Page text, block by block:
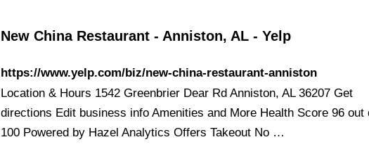
New China Restaurant - Anniston, AL - Yelp
https://www.yelp.com/biz/new-china-restaurant-anniston
Location & Hours 1542 Greenbrier Dear Rd Anniston, AL 36207 Get
directions Edit business info Amenities and More Health Score 96 out
100 Powered by Hazel Analytics Offers Takeout No …